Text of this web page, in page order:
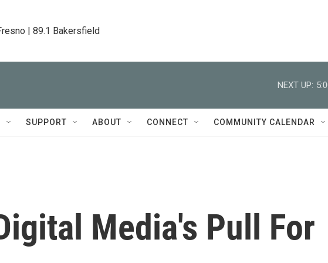
| 89.1 Bakersfield
NEXT UP:
SUPPORT ABOUT CONNECT COMMUNITY CALENDAR
Media's Pull For